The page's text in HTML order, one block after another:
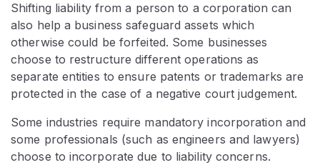
Shifting liability from a person to a corporation can
also help a business safeguard assets which
otherwise could be forfeited. Some businesses
choose to restructure different operations as
separate entities to ensure patents or trademarks are
protected in the case of a negative court judgement.
Some industries require mandatory incorporation and
some professionals (such as engineers and lawyers)
choose to incorporate due to liability concerns.